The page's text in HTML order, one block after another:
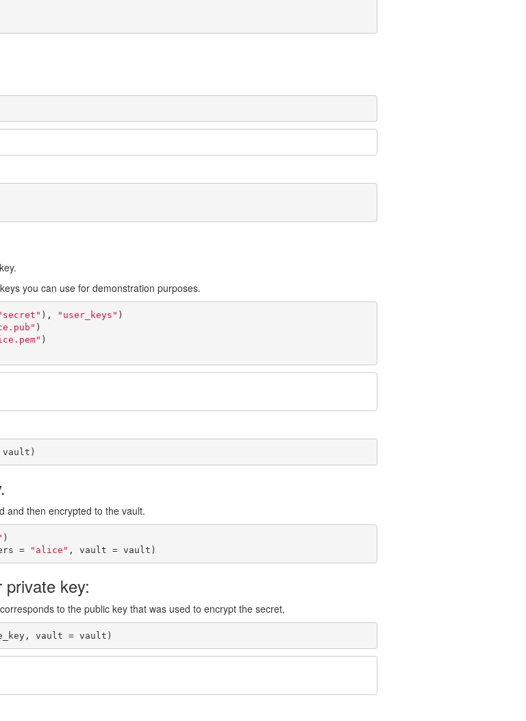
you can use for demonstration purposes.
), "user_keys" )
)
)
and then encrypted to the vault.
)
= "alice" , vault = vault)
key:
to the public key that was used to encrypt the secret,
vault = vault)